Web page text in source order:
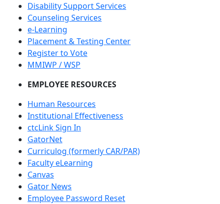
Disability Support Services
Counseling Services
e-Learning
Placement & Testing Center
Register to Vote
MMIWP / WSP
EMPLOYEE RESOURCES
Human Resources
Institutional Effectiveness
ctcLink Sign In
GatorNet
Curriculog (formerly CAR/PAR)
Faculty eLearning
Canvas
Gator News
Employee Password Reset